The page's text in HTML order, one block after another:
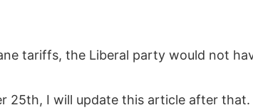
tariffs, the Liberal party would not
25th, I will update this article after that.